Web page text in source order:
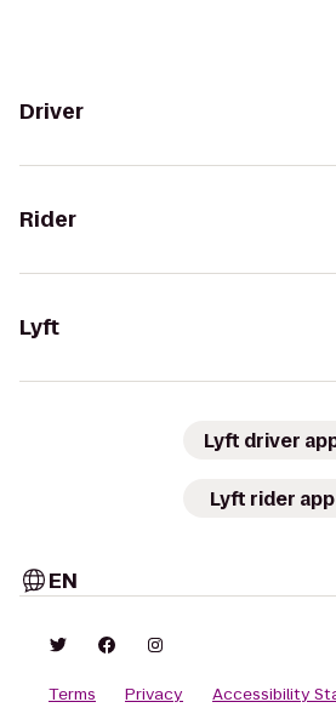
Driver
Rider
Lyft
Lyft driver
Lyft rider app
EN
Terms Privacy
Accessibility